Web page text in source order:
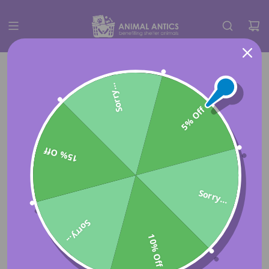
5% Off
Sorry...
10% Off
Sorry...
15% Off
Sorry...